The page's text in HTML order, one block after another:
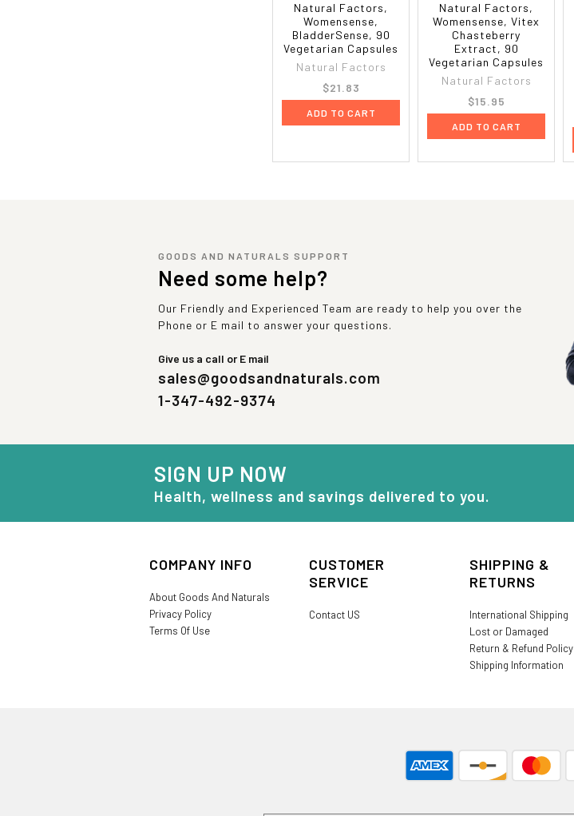
Natural Factors,
Womensense,
BladderSense, 90
Vegetarian Capsules
Natural Factors
$21.83
ADD TO CART
Natural Factors,
Womensense, Vitex
Chasteberry
Extract, 90
Vegetarian Capsules
Natural Factors
$15.95
ADD TO CART
GOODS AND NATURALS SUPPORT
Need some help?
Our Friendly and Experienced Team are ready to help you over the
Phone or E mail to answer your questions.
Give us a call or E mail
sales@goodsandnaturals.com
1-347-492-9374
SIGN UP NOW
Health, wellness and savings delivered to you.
COMPANY INFO
About Goods And Naturals
Privacy Policy
Terms Of Use
CUSTOMER
SERVICE
Contact US
SHIPPING &
RETURNS
International Shipping
Lost or Damaged
Return & Refund Policy
Shipping Information